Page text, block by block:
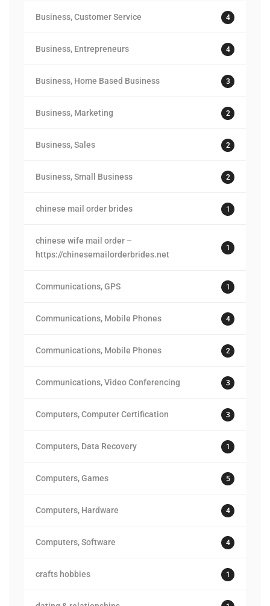
Business, Customer Service 4
Business, Entrepreneurs 4
Business, Home Based Business 3
Business, Marketing 2
Business, Sales 2
Business, Small Business 2
chinese mail order brides 1
chinese wife mail order –
https://chinesemailorderbrides.net
1
Communications, GPS 1
Communications, Mobile Phones 4
Communications, Mobile Phones 2
Communications, Video Conferencing 3
Computers, Computer Certification 3
Computers, Data Recovery 1
Computers, Games 5
Computers, Hardware 4
Computers, Software 4
crafts hobbies 1